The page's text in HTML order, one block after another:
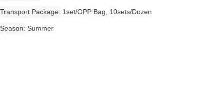
Transport Package 1set/OPP Bag, 10sets/Dozen
Season Summer